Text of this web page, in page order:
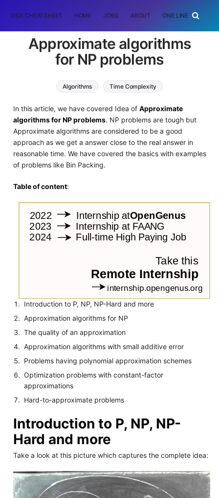
DSA CHEATSHEET HOME JOBS ABOUT ONE LINER
Approximate algorithms
for NP problems
Algorithms Time Complexity
In this article, we have covered Idea of Approximate
algorithms for NP problems. NP problems are tough but
Approximate algorithms are considered to be a good
approach as we get a answer close to the real answer in
reasonable time. We have covered the basics with examples
of problems like Bin Packing.
Table of content:
Introduction to P, NP, NP-Hard and more
Approximation algorithms for NP
The quality of an approximation
Approximation algorithms with small additive error
Problems having polynomial approximation schemes
Optimization problems with constant-factor
approximations
Hard-to-approximate problems
Introduction to P, NP, NP-
Hard and more
Take a look at this picture which captures the complete idea: